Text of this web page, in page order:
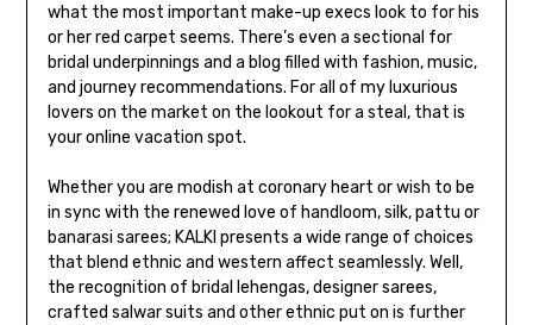
what the most important make-up execs look to for his
or her red carpet seems. There’s even a sectional for
bridal underpinnings and a blog filled with fashion, music,
and journey recommendations. For all of my luxurious
lovers on the market on the lookout for a steal, that is
your online vacation spot.
Whether you are modish at coronary heart or wish to be
in sync with the renewed love of handloom, silk, pattu or
banarasi sarees; KALKI presents a wide range of choices
that blend ethnic and western affect seamlessly. Well,
the recognition of bridal lehengas, designer sarees,
crafted salwar suits and other ethnic put on is further